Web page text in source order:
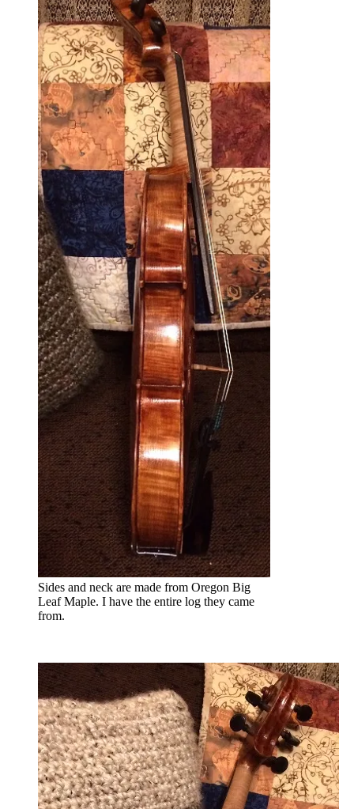
Sides and neck are made from Oregon Big
Leaf Maple. I have the entire log they came
from.